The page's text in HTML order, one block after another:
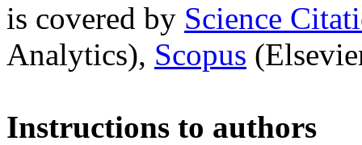
is covered by Science
Analytics), Scopus
Instructions to authors